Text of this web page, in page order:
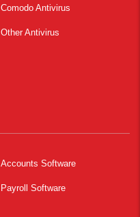
Comodo Antivirus
Other Antivirus
Accounts Software
Payroll Software